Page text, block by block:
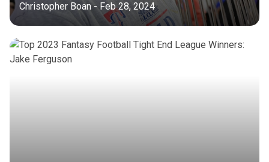
Christopher Boan - Feb 28, 2024